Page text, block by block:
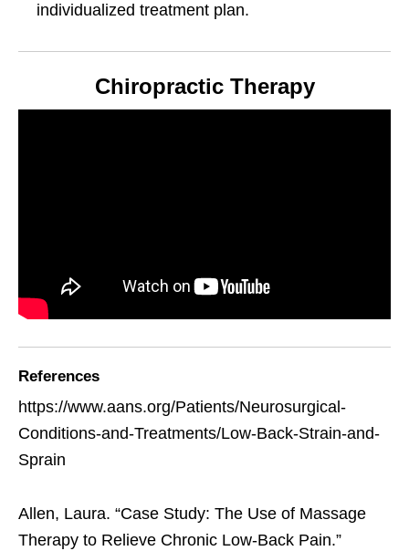
individualized treatment plan.
Chiropractic Therapy
References
https://www.aans.org/Patients/Neurosurgical-
Conditions-and-Treatments/Low-Back-Strain-and-
Sprain
Allen, Laura. “Case Study: The Use of Massage
Therapy to Relieve Chronic Low-Back Pain.”